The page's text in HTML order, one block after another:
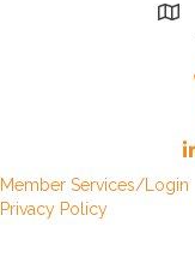
Member Services/Login
Privacy Policy